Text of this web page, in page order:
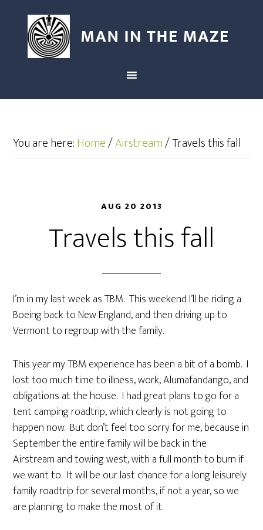
You are here:Home/Airstream/Travels this fall
AUG 20 2013
Travels this fall
I’m in my last week as TBM. This weekend I’ll be riding a
Boeing back to New England, and then driving up to
Vermont to regroup with the family.
This year my TBM experience has been a bit of a bomb. I
lost too much time to illness, work, Alumafandango, and
obligations at the house. I had great plans to go for a
tent camping roadtrip, which clearly is not going to
happen now. But don’t feel too sorry for me, because in
September the entire family will be back in the
Airstream and towing west, with a full month to burn if
we want to. It will be our last chance for a long leisurely
family roadtrip for several months, if not a year, so we
are planning to make the most of it.